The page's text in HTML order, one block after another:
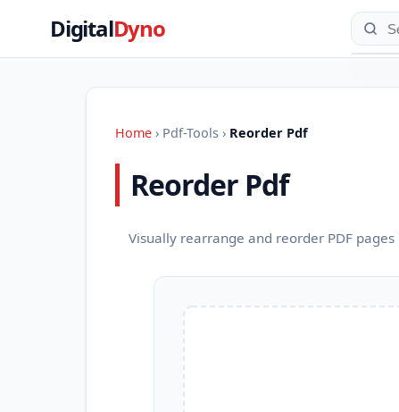
DigitalDyno
Home › Pdf-Tools › Reorder Pdf
Reorder Pdf
Visually rearrange and reorder PDF